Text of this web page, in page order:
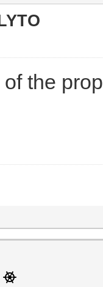
the